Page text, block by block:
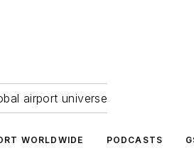
airport universe
WORLDWIDE PODCASTS